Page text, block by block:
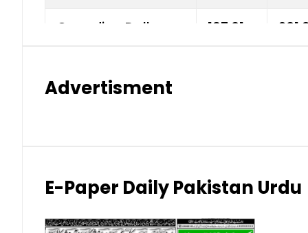
Canadian Dollar 197.01
Indian Rupee 2.75 3.20
Japanese Yen 1.70
Advertisment
E-Paper Daily Pakistan Urdu